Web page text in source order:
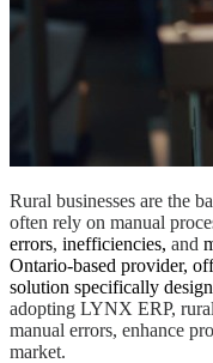
Rural businesses are the
often rely on manual
errors, inefficiencies, and
Ontario-based provider,
solution specifically
adopting LYNX ERP,
manual errors, enhance
market.